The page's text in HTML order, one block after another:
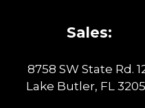
Sales:
8758 SW State Rd.
Lake Butler, FL